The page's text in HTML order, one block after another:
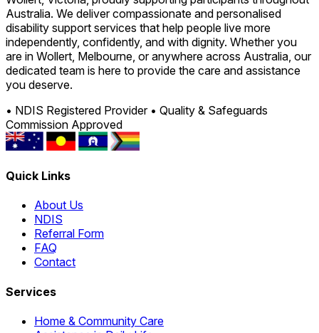
Australia. We deliver compassionate and personalised
disability support services that help people live more
independently, confidently, and with dignity. Whether you
are in Wollert, Melbourne, or anywhere across Australia, our
dedicated team is here to provide the care and assistance
you deserve.
• NDIS Registered Provider • Quality & Safeguards
Commission Approved
Quick Links
About Us
NDIS
Referral Form
FAQ
Contact
Services
Home & Community Care